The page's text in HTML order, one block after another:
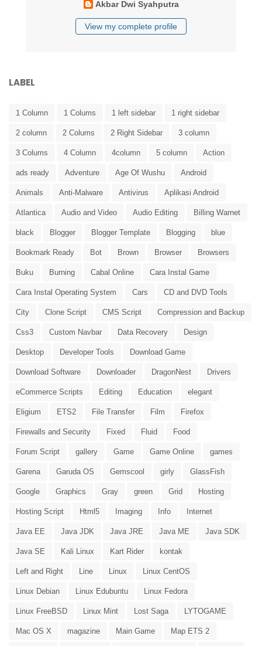
Akbar Dwi Syahputra
View my complete profile
LABEL
1 Column 1 Colums 1 left sidebar 1 right sidebar
2 column 2 Colums 2 Right Sidebar 3 column
3 Colums 4 Column 4column 5 column Action
ads ready Adventure Age Of Wushu Android
Animals Anti-Malware Antivirus Aplikasi Android
Atlantica Audio and Video Audio Editing Billing Warnet
black Blogger Blogger Template Blogging blue
Bookmark Ready Bot Brown Browser Browsers
Buku Burning Cabal Online Cara Instal Game
Cara Instal Operating System Cars CD and DVD Tools
City Clone Script CMS Script Compression and Backup
Css3 Custom Navbar Data Recovery Design
Desktop Developer Tools Download Game
Download Software Downloader DragonNest Drivers
eCommerce Scripts Editing Education elegant
Eligium ETS2 File Transfer Film Firefox
Firewalls and Security Fixed Fluid Food
Forum Script gallery Game Game Online games
Garena Garuda OS Gemscool girly GlassFish
Google Graphics Gray green Grid Hosting
Hosting Script Html5 Imaging Info Internet
Java EE Java JDK Java JRE Java ME Java SDK
Java SE Kali Linux Kart Rider kontak
Left and Right Line Linux Linux CentOS
Linux Debian Linux Edubuntu Linux Fedora
Linux FreeBSD Linux Mint Lost Saga LYTOGAME
Mac OS X magazine Main Game Map ETS 2